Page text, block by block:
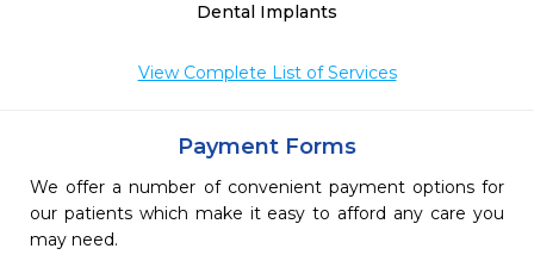
Dental Implants
View Complete List of Services
Payment Forms
We offer a number of convenient payment options for
our patients which make it easy to afford any care you
may need.